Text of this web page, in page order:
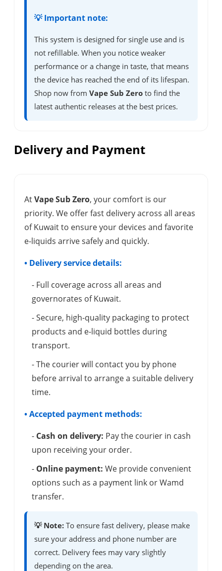
💡 Important note:
This system is designed for single use and is
not refillable. When you notice weaker
performance or a change in taste, that means
the device has reached the end of its lifespan.
Shop now from Vape Sub Zero to find the
latest authentic releases at the best prices.
Delivery and Payment
AtVape Sub Zero, your comfort is our
priority. We offer fast delivery across all areas
of Kuwait to ensure your devices and favorite
e-liquids arrive safely and quickly.
• Delivery service details:
- Full coverage across all areas and
governorates of Kuwait.
- Secure, high-quality packaging to protect
products and e-liquid bottles during
transport.
- The courier will contact you by phone
before arrival to arrange a suitable delivery
time.
• Accepted payment methods:
- Cash on delivery: Pay the courier in cash
upon receiving your order.
- Online payment: We provide convenient
options such as a payment link or Wamd
transfer.
💡 Note: To ensure fast delivery, please make
sure your address and phone number are
correct. Delivery fees may vary slightly
depending on the area.